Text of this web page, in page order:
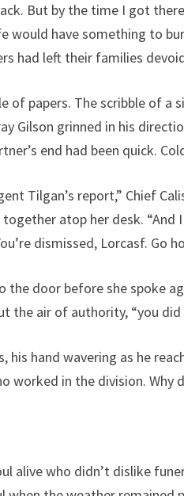
But by the time I got
would have something to
had left their families
of papers. The scribble of
Gilson grinned in his
end had been quick.
Tilgan’s report,” Chief
atop her desk.
dismissed, Lorcasf. Go
the door before she spoke
the air of authority, “you
his hand wavering as he
worked in the division. Why
alive who didn’t dislike